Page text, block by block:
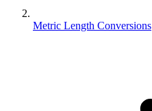
Metric Length Conversions